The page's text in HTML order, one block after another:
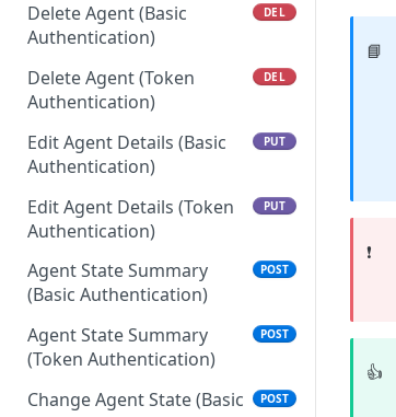
Delete Agent (Basic
Authentication)
DEL
Delete Agent (Token
Authentication)
DEL
Edit Agent Details (Basic
Authentication)
PUT
Edit Agent Details (Token
Authentication)
PUT
Agent State Summary
(Basic Authentication)
POST
Agent State Summary
(Token Authentication)
POST
Change Agent State (Basic
POST
📘
❗️
👍